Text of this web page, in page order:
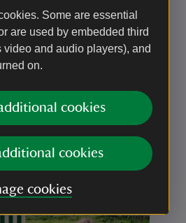
Some are essential
are used by embedded third
video and audio players), and
on.
cookies
cookies
cookies
Trust Images/Paul Harris